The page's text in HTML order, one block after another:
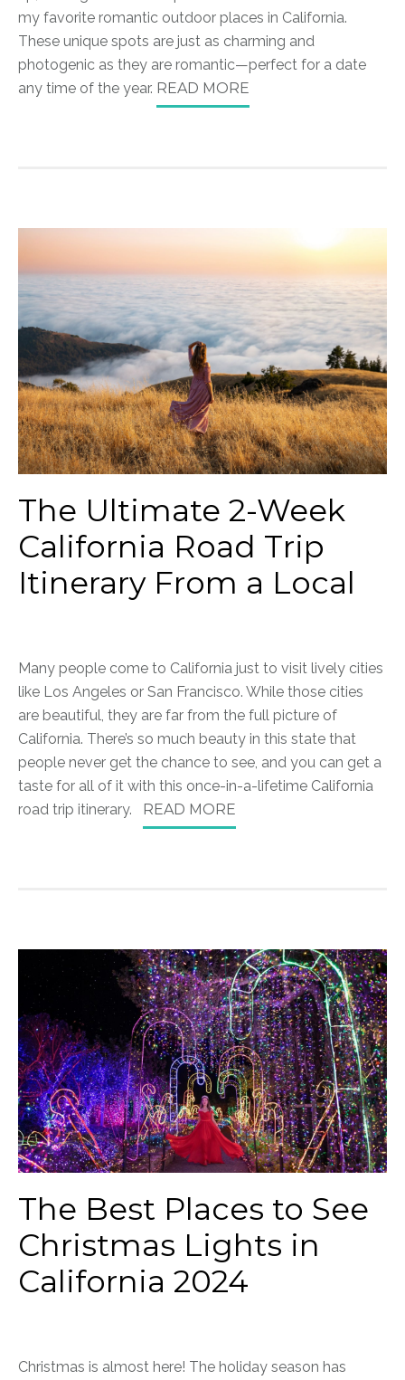
my favorite romantic outdoor places in California.
These unique spots are just as charming and
photogenic as they are romantic—perfect for a date
any time of the year. READ MORE
The Ultimate 2-Week
California Road Trip
Itinerary From a Local
Many people come to California just to visit lively cities
like Los Angeles or San Francisco. While those cities
are beautiful, they are far from the full picture of
California. There’s so much beauty in this state that
people never get the chance to see, and you can get a
taste for all of it with this once-in-a-lifetime California
road trip itinerary.
READ MORE
The Best Places to See
Christmas Lights in
California 2024
Christmas is almost here! The holiday season has